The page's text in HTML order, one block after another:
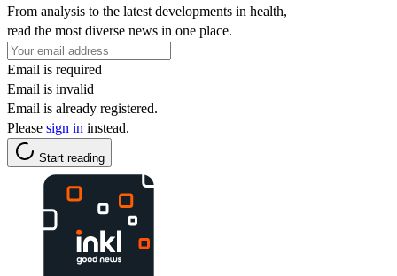
From analysis to the latest developments in health,
read the most diverse news in one place.
Email is required
Email is invalid
Email is already registered.
Please sign in instead.
Start reading